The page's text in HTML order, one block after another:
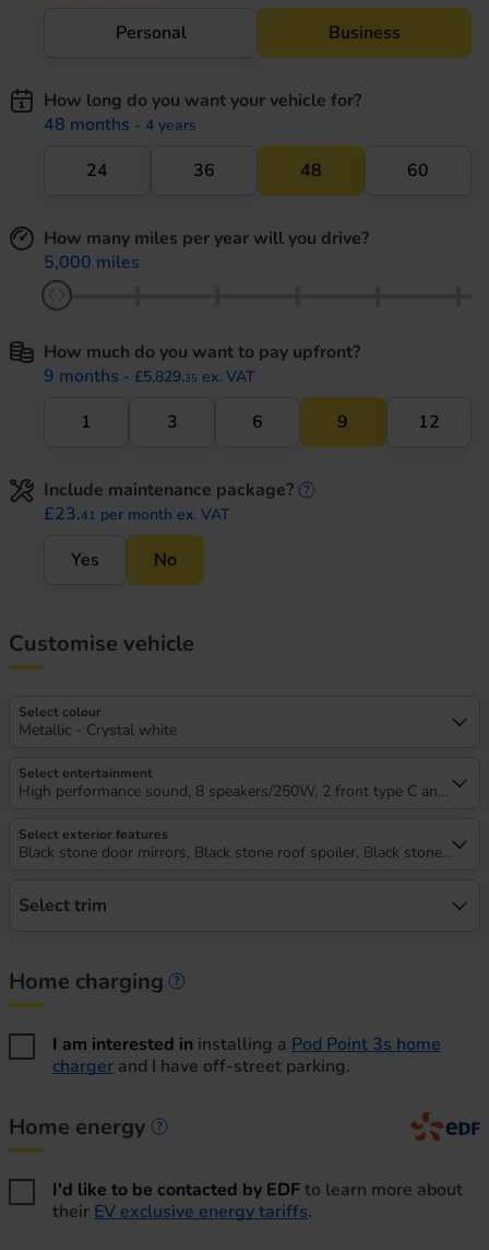
Personal
Business
How long do you want your vehicle for?
48 months - 4 years
24 36 48 60
How many miles per year will you drive?
5,000 miles
How much do you want to pay upfront?
9 months - £5,829.35 ex. VAT
1 3 6 9 12
Include maintenance package?
£23.41 per month ex. VAT
Yes No
Customise vehicle
Select colour
Metallic - Crystal white
Select entertainment
High performance sound, 8 speakers/250W, 2 front type C and 2
Select exterior features
Black stone door mirrors, Black stone roof spoiler, Black stone A
Select trim
Home charging
I am interested in installing a Pod Point 3s home
charger and I have off-street parking.
Home energy
Home energy information
I'd like to be contacted by EDFto learn more about
their EV exclusive energy tariffs.